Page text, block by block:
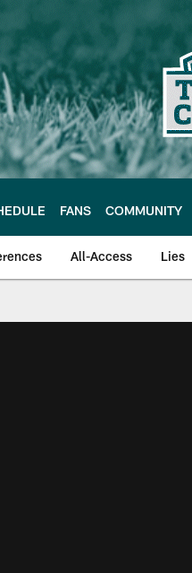
FANS COMMUNITY
All-Access Lies